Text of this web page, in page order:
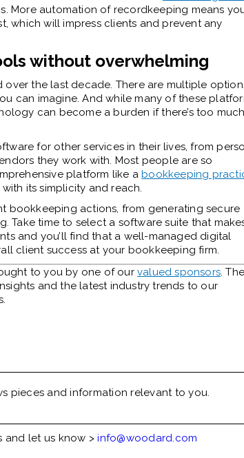
More automation of recordkeeping means
which will impress clients and prevent any
without overwhelming
the last decade. There are multiple
can imagine. And while many of these
can become a burden if there’s too
for other services in their lives, from
they work with. Most people are so
platform like a bookkeeping
its simplicity and reach.
bookkeeping actions, from generating secure
. Take time to select a software suite that
and you’ll find that a well-managed digital
client success at your bookkeeping firm.
to you by one of ourvalued sponsors.
and the latest industry trends to our
pieces and information relevant to you.
and let us know >info@woodard.com